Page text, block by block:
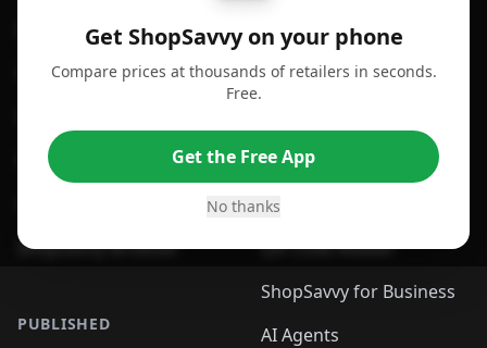
Get ShopSavvy on your phone
Compare prices at thousands of retailers in seconds.
Free.
Get the Free App
No thanks
For Android
For Chrome Browser
For Safari Browser
ShopSavvy Browser
PUBLISHED
Compare Prices
App
Desktop App
Browser
QR Code Reader
ShopSavvy for Business
AI Agents